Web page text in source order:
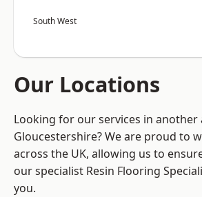
South West
Our Locations
Looking for our services in another
Gloucestershire? We are proud to
across the UK, allowing us to
our specialist Resin Flooring
you.